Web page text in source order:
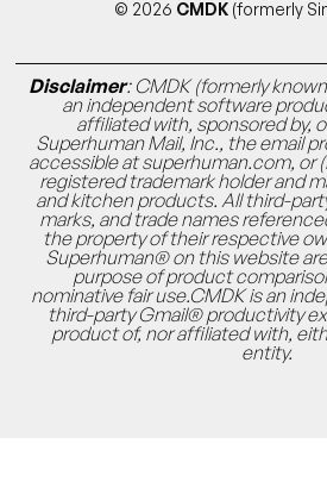
© 2026 CMDK (formerly
Disclaimer: CMDK (formerly
an independent software
affiliated with, sponsored by,
Superhuman Mail, Inc., the email
accessible at superhuman.com, or
registered trademark holder and
and kitchen products. All third-
marks, and trade names
the property of their respective
Superhuman® on this website
purpose of product
nominative fair use.CMDK is an
third-party Gmail® productivity
product of, nor affiliated with,
entity.